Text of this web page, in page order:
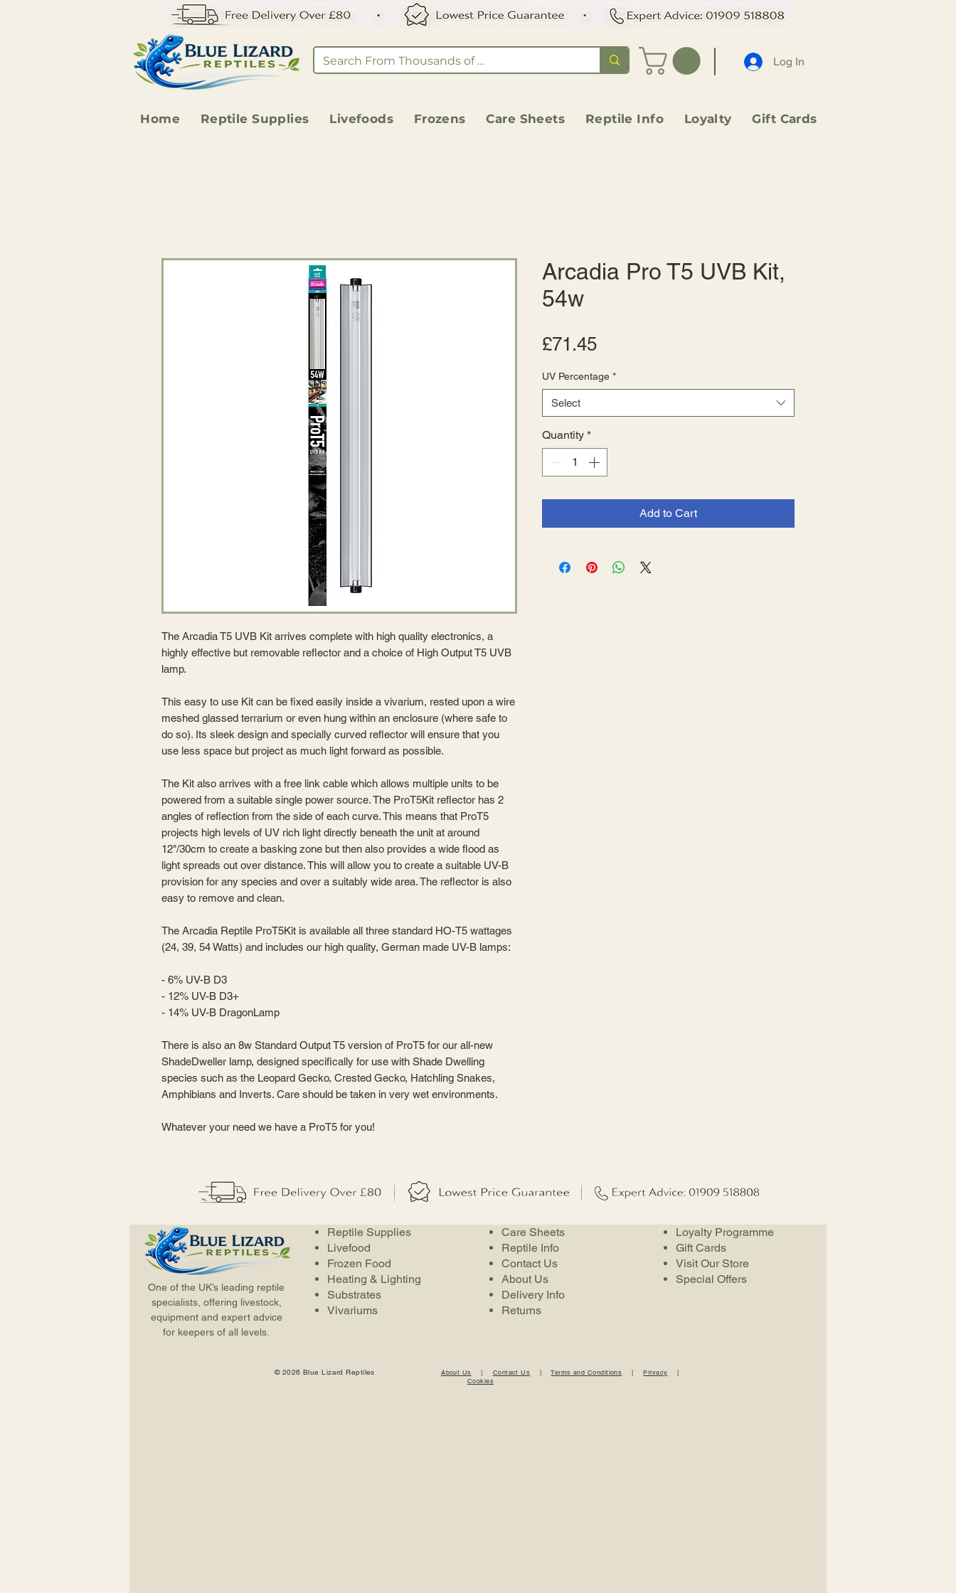
Log In
Home Reptile Supplies Livefoods Frozens Care Sheets Reptile Info Loyalty Gift Cards
The Arcadia T5 UVB Kit arrives complete with high quality electronics, a
highly effective but removable reflector and a choice of High Output T5 UVB
lamp.
This easy to use Kit can be fixed easily inside a vivarium, rested upon a wire
meshed glassed terrarium or even hung within an enclosure (where safe to
do so). Its sleek design and specially curved reflector will ensure that you
use less space but project as much light forward as possible.
The Kit also arrives with a free link cable which allows multiple units to be
powered from a suitable single power source. The ProT5Kit reflector has 2
angles of reflection from the side of each curve. This means that ProT5
projects high levels of UV rich light directly beneath the unit at around
12"/30cm to create a basking zone but then also provides a wide flood as
light spreads out over distance. This will allow you to create a suitable UV-B
provision for any species and over a suitably wide area. The reflector is also
easy to remove and clean.
The Arcadia Reptile ProT5Kit is available all three standard HO-T5 wattages
(24, 39, 54 Watts) and includes our high quality, German made UV-B lamps:
- 6% UV-B D3
- 12% UV-B D3+
- 14% UV-B DragonLamp
There is also an 8w Standard Output T5 version of ProT5 for our all-new
ShadeDweller lamp, designed specifically for use with Shade Dwelling
species such as the Leopard Gecko, Crested Gecko, Hatchling Snakes,
Amphibians and Inverts. Care should be taken in very wet environments.
Whatever your need we have a ProT5 for you!
Arcadia Pro T5 UVB Kit,
54w
£71.45Price
UV Percentage *
Select
Quantity *
Add to Cart
One of the UK’s leading reptile
specialists, offering livestock,
equipment and expert advice
for keepers of all levels.
Reptile Supplies
Livefood
Frozen Food
Heating & Lighting
Substrates
Vivariums
Care Sheets
Reptile Info
Contact Us
About Us
Delivery Info
Returns
Loyalty Programme
Gift Cards
Visit Our Store
Special Offers
© 2026 Blue Lizard Reptiles About Us | Contact Us |Terms and Conditions |Privacy |
Cookies